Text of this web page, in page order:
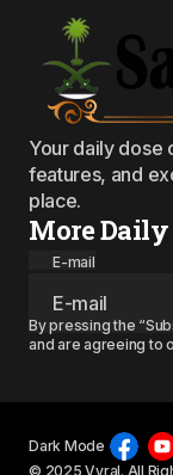
Your daily dose
features, and
place.
More
E-mail
By pressing the
and are agreeing to
© 2025 Vyral. All
Dark Mode